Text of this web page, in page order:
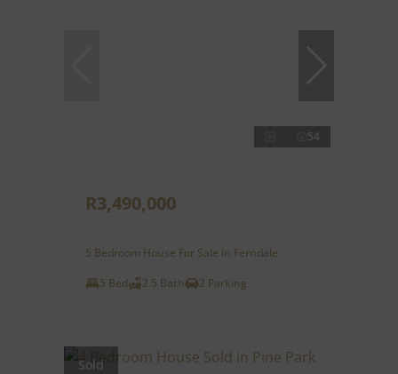
54
R3,490,000
5 Bedroom House For Sale in Ferndale
5 Bed
2.5 Bath 2 Parking
Sold